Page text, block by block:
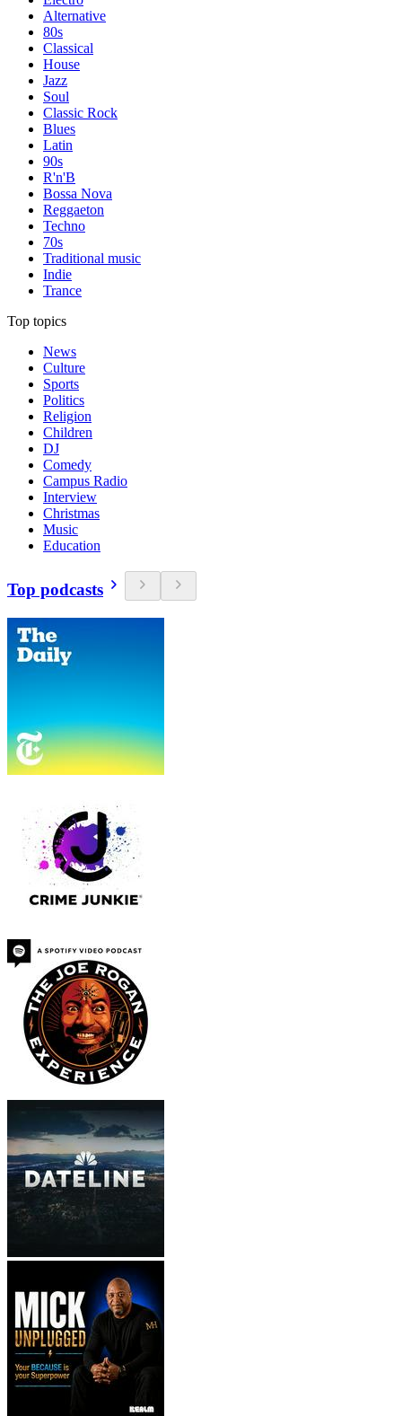
Alternative
80s
Classical
House
Jazz
Soul
Classic Rock
Blues
Latin
90s
R'n'B
Bossa Nova
Reggaeton
Techno
70s
Traditional music
Indie
Trance
Top topics
News
Culture
Sports
Politics
Religion
Children
DJ
Comedy
Campus Radio
Interview
Christmas
Music
Education
Top podcasts